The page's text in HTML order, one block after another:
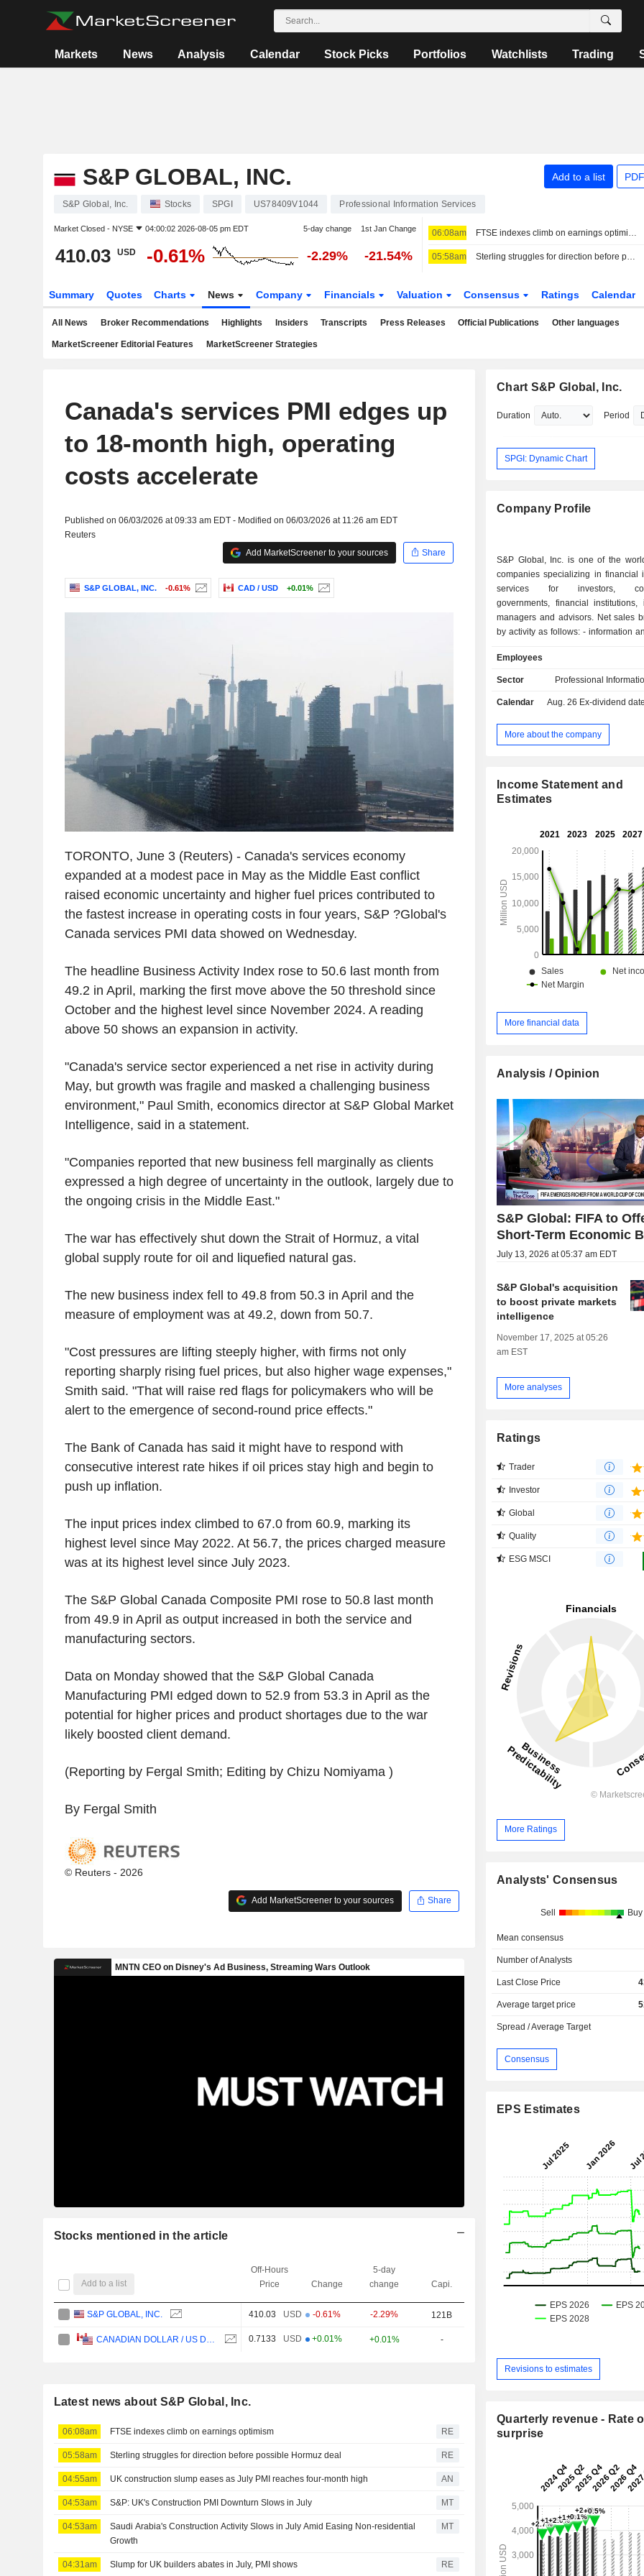
Markets News Analysis Calendar Stock Picks Portfolios Watchlists Trading
S&P GLOBAL, INC. Add to a list
S&P Global, Inc. Stocks SPGI US78409V1044 Professional Information Services
Market Closed - NYSE 04:00:02 2026-08-05 pm EDT 5-day change 1st Jan Change
410.03 USD -0.61% -2.29% -21.54%
06:08am FTSE indexes climb on earnings optimism
05:58am Sterling struggles for direction before possible Hormuz deal
Summary Quotes Charts News Company Financials Valuation Consensus Ratings Calendar
All News Broker Recommendations Highlights Insiders Transcripts Press Releases Official Publications Other languages
MarketScreener Editorial Features MarketScreener Strategies
Canada's services PMI edges up
to 18-month high, operating
costs accelerate
Published on 06/03/2026 at 09:33 am EDT - Modified on 06/03/2026 at 11:26 am EDT
Reuters
Add MarketScreener to your sources
Share
S&P GLOBAL, INC. -0.61% CAD / USD +0.01%
TORONTO, June 3 (Reuters) - Canada's services economy
expanded at a modest pace in May as the Middle East conflict
raised economic uncertainty and higher fuel prices contributed to
the fastest increase in operating costs in four years, S&P ?Global's
Canada services PMI data showed on Wednesday.
The headline Business Activity Index rose to 50.6 last month from
49.2 in April, marking the first move above the 50 threshold since
October and the highest level since November 2024. A reading
above 50 shows an expansion in activity.
"Canada's service sector experienced a net rise in activity during
May, but growth was fragile and masked a challenging business
environment," Paul Smith, economics director at S&P Global Market
Intelligence, said in a statement.
"Companies reported that new business fell marginally as clients
expressed a high degree of uncertainty in the outlook, largely due to
the ongoing crisis in the Middle East."
The war has effectively shut down the Strait of Hormuz, a vital
global supply route for oil and liquefied natural gas.
The new business index fell to 49.8 from 50.3 in April and the
measure of employment was at 49.2, down from 50.7.
"Cost pressures are lifting steeply higher, with firms not only
reporting sharply rising fuel prices, but also higher wage expenses,"
Smith said. "That will raise red flags for policymakers who will be
alert to the emergence of second-round price effects."
The Bank of Canada has said it might have to respond with
consecutive interest rate hikes if oil prices stay high and begin to
push up inflation.
The input prices index climbed to 67.0 from 60.9, marking its
highest level since May 2022. At 56.7, the prices charged measure
was at its highest level since July 2023.
The S&P Global Canada Composite PMI rose to 50.8 last month
from 49.9 in April as output increased in both the service and
manufacturing sectors.
Data on Monday showed that the S&P Global Canada
Manufacturing PMI edged down to 52.9 from 53.3 in April as the
potential for higher prices and product shortages due to the war
likely boosted client demand.
(Reporting by Fergal Smith; Editing by Chizu Nomiyama )
By Fergal Smith
© Reuters - 2026
Add MarketScreener to your sources Share
Stocks mentioned in the article
Add to a list
Off-Hours
Price
Change
5-day
change
Capi.
S&P GLOBAL, INC. 410.03 USD -0.61% -2.29% 121B
0.7133 USD +0.01% +0.01% -
Latest news about S&P Global, Inc.
06:08am FTSE indexes climb on earnings optimism RE
05:58am Sterling struggles for direction before possible Hormuz deal RE
04:55am UK construction slump eases as July PMI reaches four-month high AN
04:53am S&P: UK's Construction PMI Downturn Slows in July MT
04:53am
Saudi Arabia's Construction Activity Slows in July Amid Easing Non-residential
Growth
MT
04:31am Slump for UK builders abates in July, PMI shows RE
Chart S&P Global, Inc.
Duration Period
SPGI: Dynamic Chart
Company Profile
S&P Global, Inc. is one of the
companies specializing in financial
services for investors,
governments, financial institutions,
managers and advisors. Net sales
by activity as follows: - information and analysis
engineering markets (58.3%; &P
Intelligence, S&P Global
services (29.7%; S&P Global
management of global stock market
market data publication (12%; S&P
(60.8%), Europe (23%), Asia (10.7%)
(5.5%).
Employees
Sector Professional
Calendar Aug. 26 Ex-dividend date -
More about the company
Income Statement and
Estimates
More financial data
Analysis / Opinion
S&P Global: FIFA to
Short-Term Economic
July 13, 2026 at 05:37 am EDT
S&P Global's acquisition
to boost private markets
intelligence
November 17, 2025 at 05:26
am EST
More analyses
Ratings
Trader
Investor
Global
Quality
ESG MSCI
More Ratings
Analysts' Consensus
Sell Buy
Mean consensus
Number of Analysts
Last Close Price
Average target price
Spread / Average Target
Consensus
EPS Estimates
Revisions to estimates
Quarterly revenue - Rate
surprise